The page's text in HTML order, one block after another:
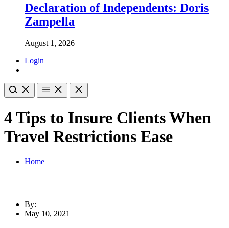
Declaration of Independents: Doris
Zampella
August 1, 2026
Login
4 Tips to Insure Clients When
Travel Restrictions Ease
Home
By:
May 10, 2021